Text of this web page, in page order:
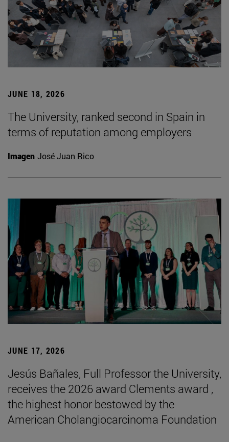
JUNE 18, 2026
The University, ranked second in Spain in
terms of reputation among employers
Imagen José Juan Rico
JUNE 17, 2026
Jesús Bañales, Full Professor the University,
receives the 2026 award Clements award ,
the highest honor bestowed by the
American Cholangiocarcinoma Foundation